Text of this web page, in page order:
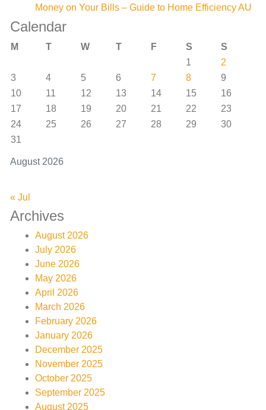
Money on Your Bills – Guide to Home Efficiency AU
Calendar
August 2026
M T W T F S
S
1
2
3
4 5 6 7 8
9
10
11 12 13 14 15
16
17
18 19 20 21 22
23
24
25 26 27 28 29
30
31
« Jul
Archives
August 2026
July 2026
June 2026
May 2026
April 2026
March 2026
February 2026
January 2026
December 2025
November 2025
October 2025
September 2025
August 2025